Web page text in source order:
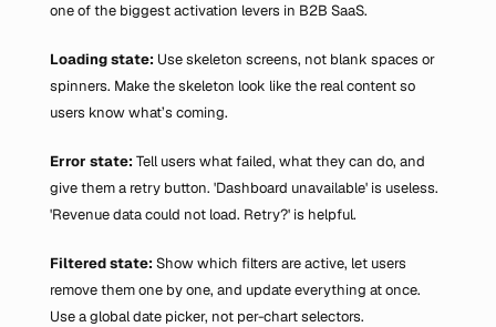
one of the biggest activation levers in B2B SaaS.
Loading state: Use skeleton screens, not blank spaces or
spinners. Make the skeleton look like the real content so
users know what’s coming.
Error state: Tell users what failed, what they can do, and
give them a retry button. 'Dashboard unavailable' is useless.
'Revenue data could not load. Retry?' is helpful.
Filtered state: Show which filters are active, let users
remove them one by one, and update everything at once.
Use a global date picker, not per-chart selectors.